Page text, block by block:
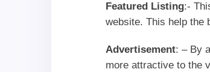
Featured Listing:-
website. This help the
Advertisement: – By
more attractive to the